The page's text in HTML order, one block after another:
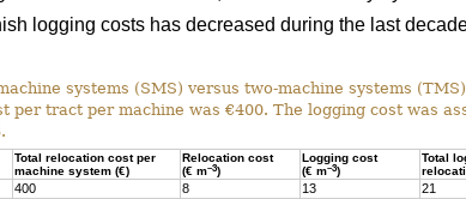
logging costs has decreased during the last
systems (SMS) versus two-machine systems
per tract per machine was €400. The logging cost was
Total relocation cost per
machine system (€)
Relocation cost
(€ m–3)
Logging cost
(€ m–3)
Total
400 8 13 21